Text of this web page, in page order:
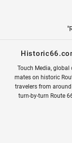
Touch Media,
mates on historic
travelers from
turn-by-turn Route